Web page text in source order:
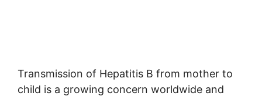
Transmission of Hepatitis B from mother to
child is a growing concern worldwide and